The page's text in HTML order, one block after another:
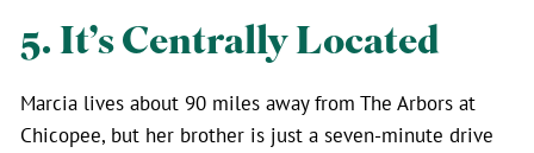
5. It’s Centrally Located
Marcia lives about 90 miles away from The Arbors at
Chicopee, but her brother is just a seven-minute drive